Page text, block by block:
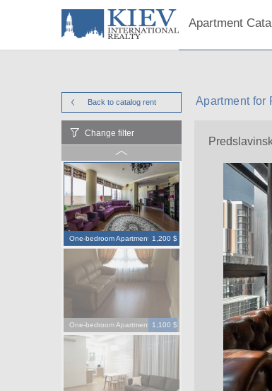
Apartment
Back to catalog rent Apartment for
Change filter
One-bedroom Apartment 1,200 $
One-bedroom Apartment 1,100 $